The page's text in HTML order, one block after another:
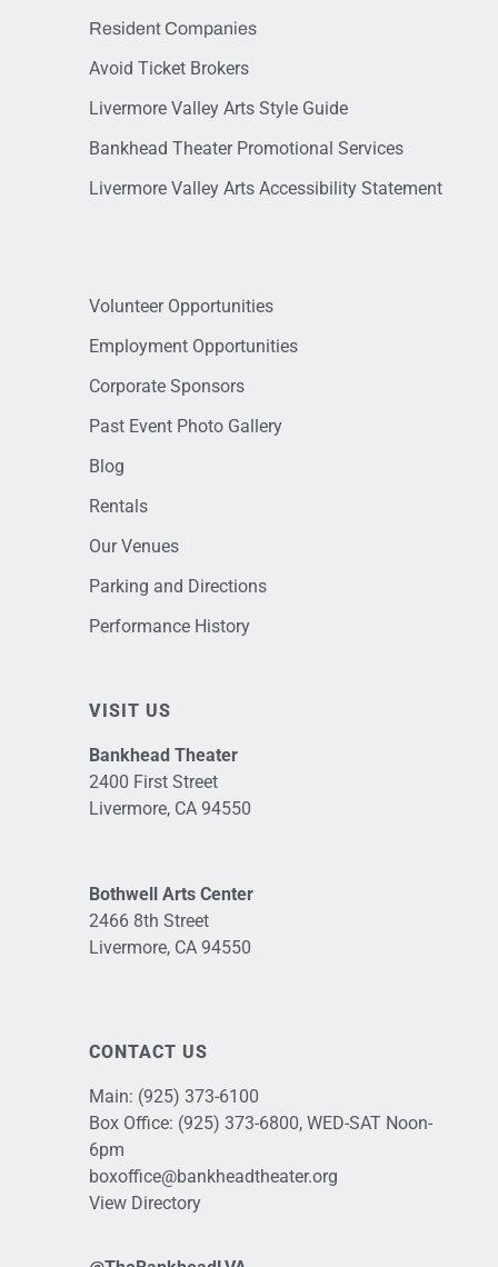
Resident Companies
Avoid Ticket Brokers
Livermore Valley Arts Style Guide
Bankhead Theater Promotional Services
Livermore Valley Arts Accessibility Statement
Volunteer Opportunities
Employment Opportunities
Corporate Sponsors
Past Event Photo Gallery
Blog
Rentals
Our Venues
Parking and Directions
Performance History
VISIT US
Bankhead Theater
2400 First Street
Livermore, CA 94550
Bothwell Arts Center
2466 8th Street
Livermore, CA 94550
CONTACT US
Main: (925) 373-6100
Box Office: (925) 373-6800, WED-SAT Noon-
6pm
boxoffice@bankheadtheater.org
View Directory